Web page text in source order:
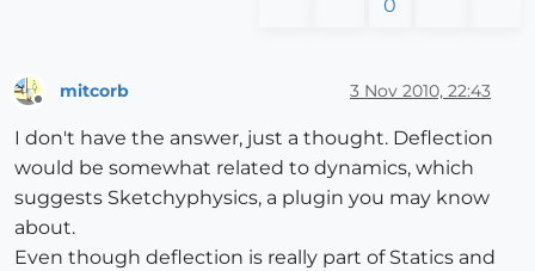
0
mitcorb 3 Nov 2010, 22:43
I don't have the answer, just a thought. Deflection
would be somewhat related to dynamics, which
suggests Sketchyphysics, a plugin you may know
about.
Even though deflection is really part of Statics and